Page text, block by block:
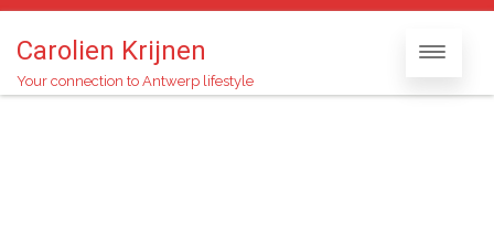
Carolien Krijnen
Your connection to Antwerp lifestyle